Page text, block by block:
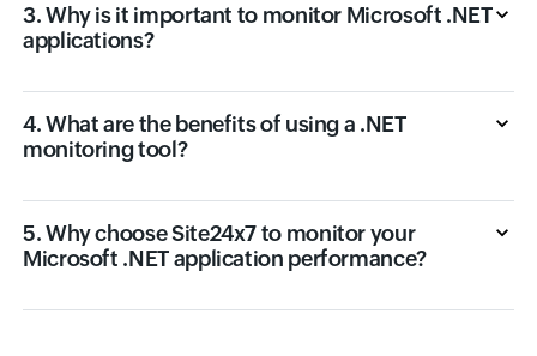
3. Why is it important to monitor Microsoft .NET
applications?
4. What are the benefits of using a .NET
monitoring tool?
5. Why choose Site24x7 to monitor your
Microsoft .NET application performance?